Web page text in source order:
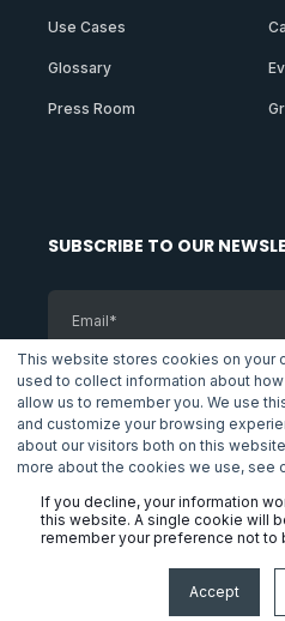
This website stores cookies on your
used to collect information about
allow us to remember you. We use
and customize your browsing
about our visitors both on this
more about the cookies we use, see
If you decline, your information
this website. A single cookie will
remember your preference not to
Accept
Use Cases
Glossary
Press Room
SUBSCRIBE TO OUR
By subscribing to our newsletter
Privacy Policy
Copyright © 2025 Telna Inc.